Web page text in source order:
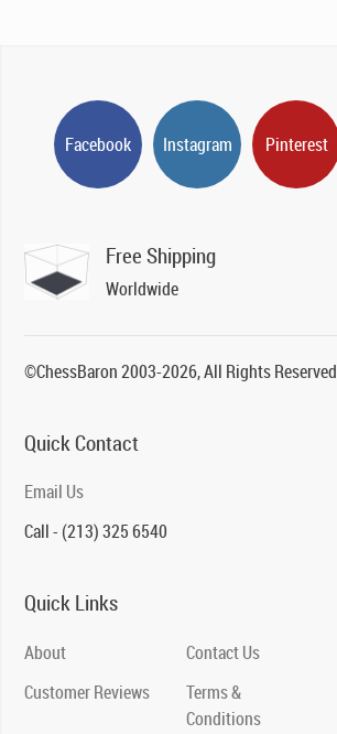
Facebook Instagram Pinterest
Free Shipping
Worldwide
©ChessBaron 2003-2026, All Rights Reserved
Quick Contact
Email Us
Call - (213) 325 6540
Quick Links
About
Customer Reviews
Contact Us
Terms &
Conditions